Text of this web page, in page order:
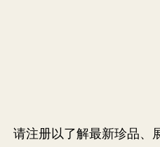
请注册以了解最新珍品、
NEWLETTER
*